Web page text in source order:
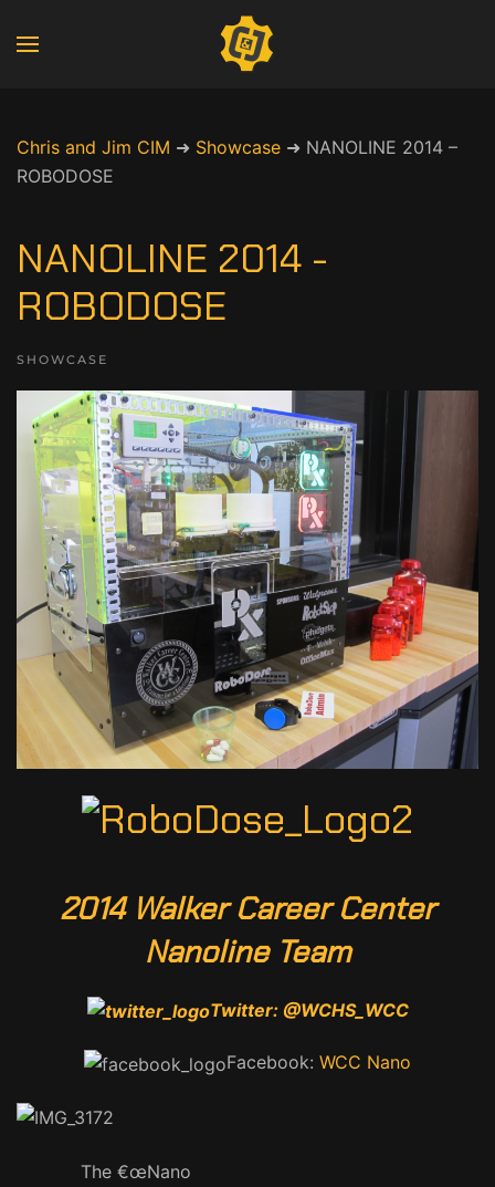
Chris and Jim CIM ➜ Showcase ➜ NANOLINE 2014 –
ROBODOSE
NANOLINE 2014 -
ROBODOSE
SHOWCASE
2014 Walker Career Center
Nanoline Team
Twitter: @WCHS_WCC
Facebook: WCC Nano
The €œNano